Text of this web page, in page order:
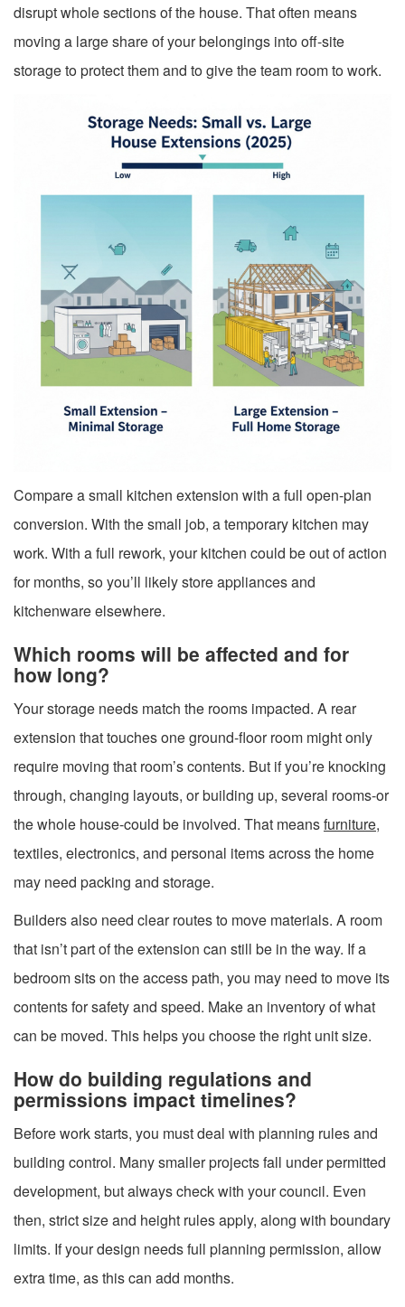
disrupt whole sections of the house. That often means
moving a large share of your belongings into off-site
storage to protect them and to give the team room to work.
Compare a small kitchen extension with a full open-plan
conversion. With the small job, a temporary kitchen may
work. With a full rework, your kitchen could be out of action
for months, so you’ll likely store appliances and
kitchenware elsewhere.
Which rooms will be affected and for
how long?
Your storage needs match the rooms impacted. A rear
extension that touches one ground-floor room might only
require moving that room’s contents. But if you’re knocking
through, changing layouts, or building up, several rooms-or
the whole house-could be involved. That meansfurniture,
textiles, electronics, and personal items across the home
may need packing and storage.
Builders also need clear routes to move materials. A room
that isn’t part of the extension can still be in the way. If a
bedroom sits on the access path, you may need to move its
contents for safety and speed. Make an inventory of what
can be moved. This helps you choose the right unit size.
How do building regulations and
permissions impact timelines?
Before work starts, you must deal with planning rules and
building control. Many smaller projects fall under permitted
development, but always check with your council. Even
then, strict size and height rules apply, along with boundary
limits. If your design needs full planning permission, allow
extra time, as this can add months.